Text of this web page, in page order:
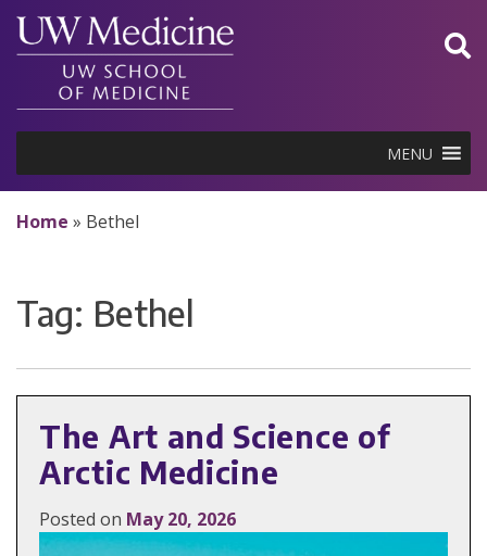
Skip
content
MENU
Home » Bethel
Tag: Bethel
The Art and Science of
Arctic Medicine
Posted on May 20, 2026